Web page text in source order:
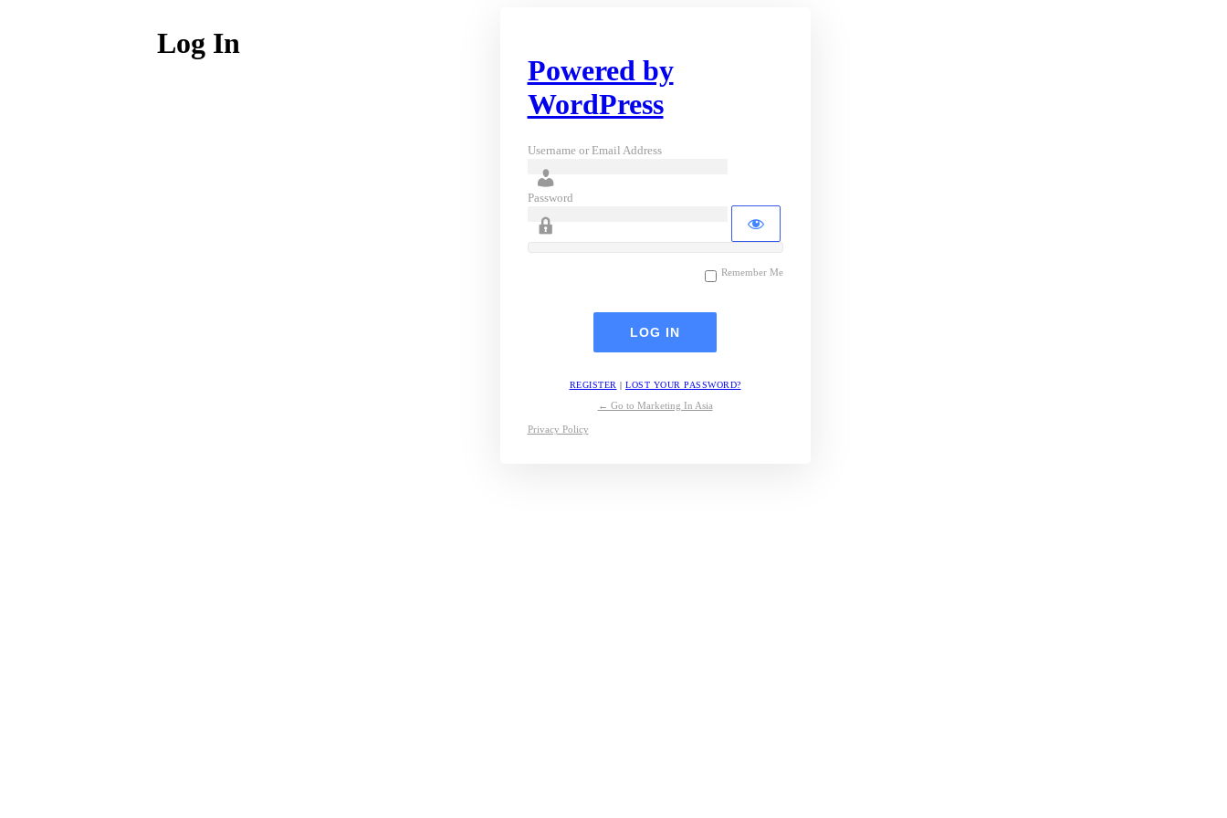
Log In
Powered by
WordPress
Username or Email Address
Password
Remember Me
REGISTER | LOST YOUR PASSWORD?
← Go to Marketing In Asia
Privacy Policy